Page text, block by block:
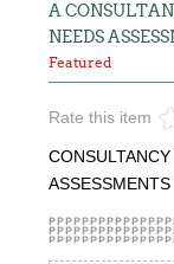
A
NEEDS
Featured
Rate this item